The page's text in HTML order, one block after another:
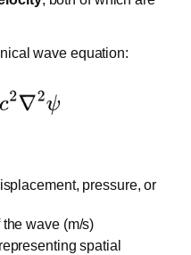
wave equation:
pressure, or
wave (m/s)
spatial